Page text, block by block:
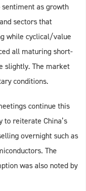
as growth
sectors that
while cyclical/value
all maturing short-
slightly. The market
conditions.
continue this
reiterate China’s
overnight such as
The
was also noted by